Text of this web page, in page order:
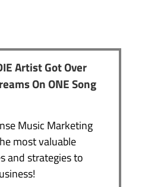
Artist Got Over
On ONE Song
Music Marketing
most valuable
and strategies to